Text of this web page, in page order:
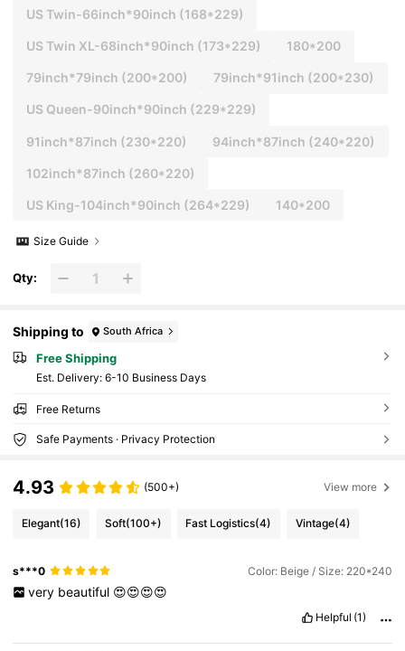
US Twin-66inch*90inch (168*229)
US Twin XL-68inch*90inch (173*229) 180*200
79inch*79inch (200*200) 79inch*91inch (200*230)
US Queen-90inch*90inch (229*229)
91inch*87inch (230*220) 94inch*87inch (240*220)
102inch*87inch (260*220)
US King-104inch*90inch (264*229) 140*200
Size Guide
Qty:
Shipping to South Africa
Free Shipping
​Est. Delivery: 6-10 Business Days
Free Returns
Safe Payments · Privacy Protection
4.93 (500+) View more
Elegant(16) Soft(100+) Fast Logistics(4) Vintage(4)
s***0 Color: Beige / Size: 220*240
very beautiful 😍😍😍😍
Helpful (1)